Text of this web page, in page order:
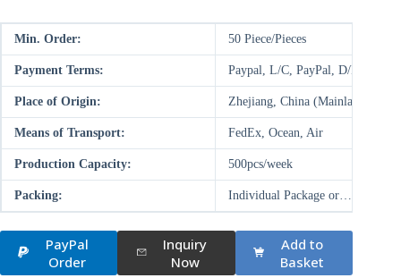
Min. Order: 50 Piece/Pieces
Payment Terms: Paypal, L/C, PayPal, D/P, D/A,
Place of Origin: Zhejiang, China (Mainland)
Means of Transport: FedEx, Ocean, Air
Production Capacity: 500pcs/week
Packing: Individual Package or…
PayPal
Order
Inquiry
Now
Add to
Basket